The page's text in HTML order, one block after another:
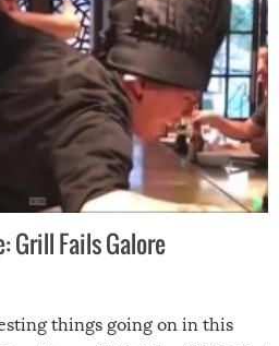
Grill Fails Galore
things going on in this